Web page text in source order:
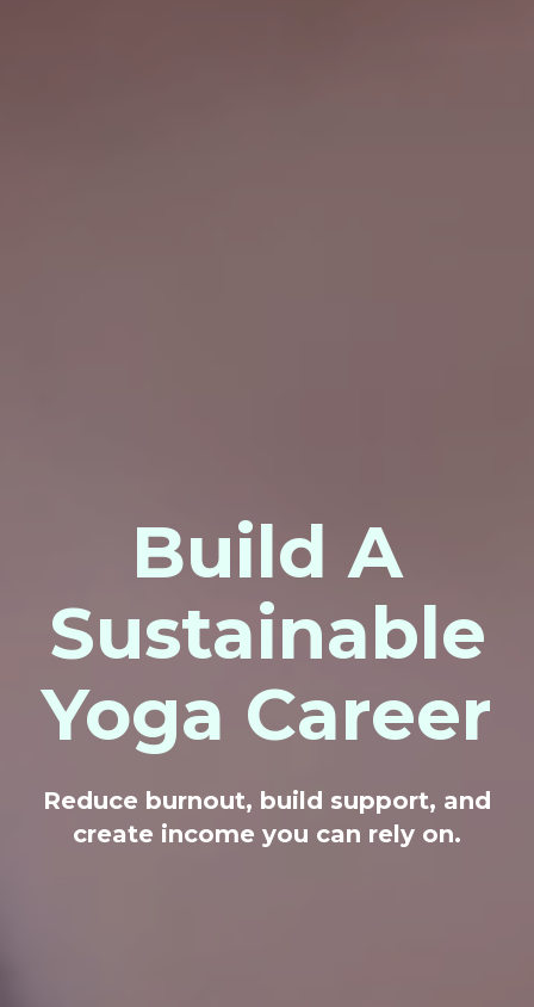
Build A
Sustainable
Yoga Career
Reduce burnout, build support, and
create income you can rely on.